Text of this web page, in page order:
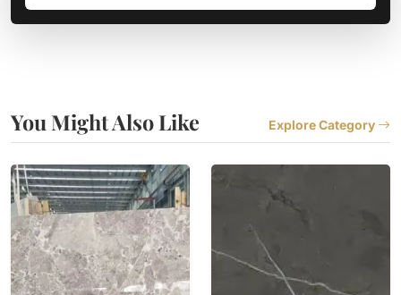
You Might Also Like Explore Category